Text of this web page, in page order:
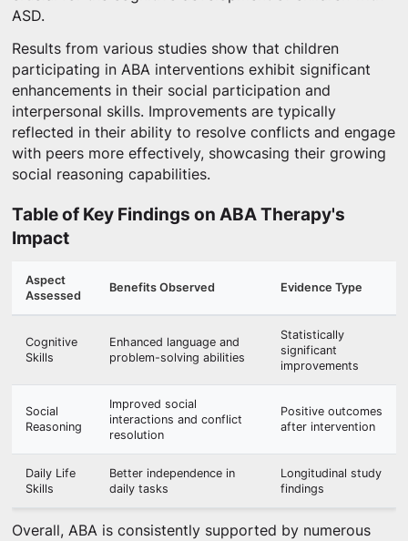
ASD.
Results from various studies show that children
participating in ABA interventions exhibit significant
enhancements in their social participation and
interpersonal skills. Improvements are typically
reflected in their ability to resolve conflicts and engage
with peers more effectively, showcasing their growing
social reasoning capabilities.
Table of Key Findings on ABA Therapy's
Impact
Aspect
Assessed
Benefits Observed Evidence Type
Cognitive
Skills
Enhanced language and
problem-solving abilities
Statistically
significant
improvements
Social
Reasoning
Improved social
interactions and conflict
resolution
Positive outcomes
after intervention
Daily Life
Skills
Better independence in
daily tasks
Longitudinal study
findings
Overall, ABA is consistently supported by numerous